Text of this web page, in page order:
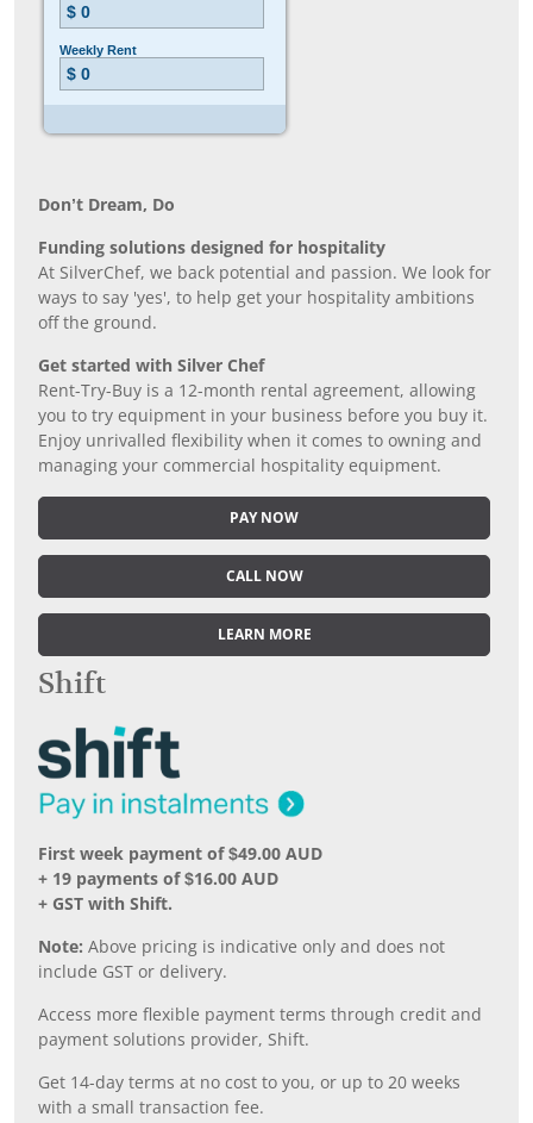
Don’t Dream, Do
Funding solutions designed for hospitality
At SilverChef, we back potential and passion. We look for
ways to say 'yes', to help get your hospitality ambitions
off the ground.
Get started with Silver Chef
Rent-Try-Buy is a 12-month rental agreement, allowing
you to try equipment in your business before you buy it.
Enjoy unrivalled flexibility when it comes to owning and
managing your commercial hospitality equipment.
PAY NOW
CALL NOW
LEARN MORE
Shift
First week payment of $49.00 AUD
+ 19 payments of $16.00 AUD
+ GST with Shift.
Note: Above pricing is indicative only and does not
include GST or delivery.
Access more flexible payment terms through credit and
payment solutions provider, Shift.
Get 14-day terms at no cost to you, or up to 20 weeks
with a small transaction fee.